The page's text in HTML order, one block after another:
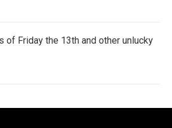
of Friday the 13th and other unlucky